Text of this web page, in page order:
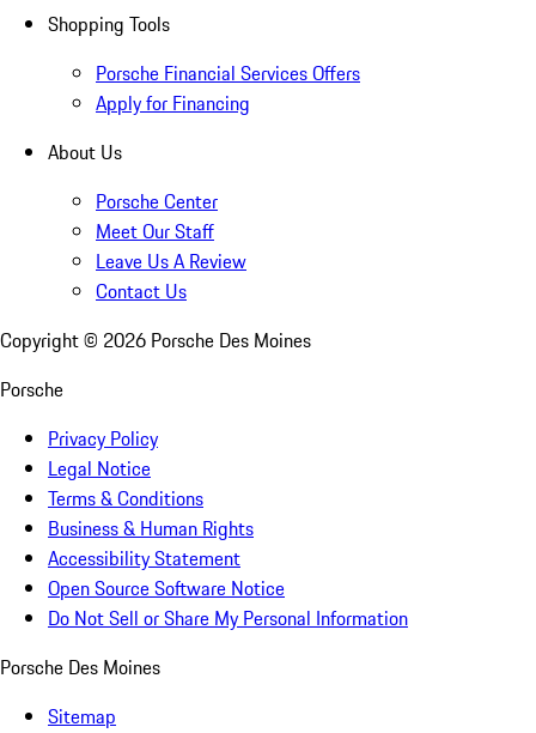
Shopping Tools
Porsche Financial Services Offers
Apply for Financing
About Us
Porsche Center
Meet Our Staff
Leave Us A Review
Contact Us
Copyright © 2026 Porsche Des Moines
Porsche
Privacy Policy
Legal Notice
Terms & Conditions
Business & Human Rights
Accessibility Statement
Open Source Software Notice
Do Not Sell or Share My Personal Information
Porsche Des Moines
Sitemap